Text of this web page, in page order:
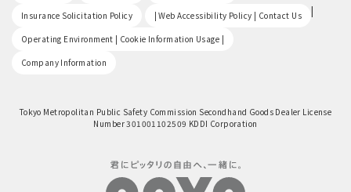
Insurance Solicitation Policy | Web Accessibility Policy | Contact Us |
Operating Environment | Cookie Information Usage |
Company Information
Tokyo Metropolitan Public Safety Commission Secondhand Goods Dealer License
Number 301001102509 KDDI Corporation